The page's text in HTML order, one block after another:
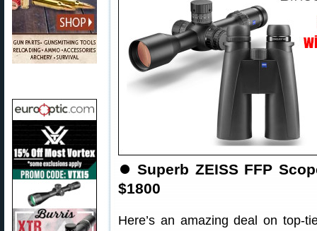
⏺Superb ZEISS FFP
$1800
Here’s an amazing deal on top-